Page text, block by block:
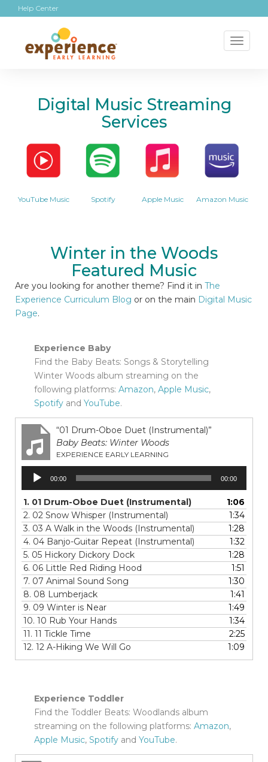
Help Center
Digital Music Streaming
Services
YouTube Music Spotify Apple Music Amazon Music
Winter in the Woods
Featured Music
Are you looking for another theme? Find it in The
Experience Curriculum Blog or on the main Digital Music
Page.
Experience Baby
Find the Baby Beats: Songs & Storytelling
Winter Woods album streaming on the
following platforms: Amazon, Apple Music,
Spotifyand YouTube.
“01 Drum-Oboe Duet (Instrumental)”
Baby Beats: Winter Woods
EXPERIENCE EARLY LEARNING
Audio
Player
00:00 00:00
1. 01 Drum-Oboe Duet (Instrumental)
1:06
2. 02 Snow Whisper (Instrumental)
1:34
3. 03 A Walk in the Woods (Instrumental)
1:28
4. 04 Banjo-Guitar Repeat (Instrumental)
1:32
5. 05 Hickory Dickory Dock
1:28
6. 06 Little Red Riding Hood
1:51
7. 07 Animal Sound Song
1:30
8. 08 Lumberjack
1:41
9. 09 Winter is Near
1:49
10. 10 Rub Your Hands
1:34
11. 11 Tickle Time
2:25
12. 12 A-Hiking We Will Go 1:09
Experience Toddler
Find the Toddler Beats: Woodlands album
streaming on the following platforms: Amazon,
Apple Music, Spotifyand YouTube.